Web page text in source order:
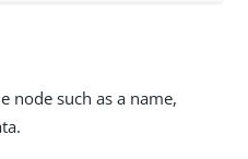
node such as a name,